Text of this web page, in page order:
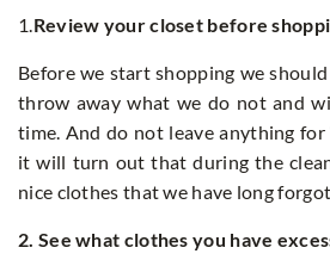
1. Review your closet before
Before we start shopping we
throw away what we do not and
time. And do not leave anything for
it will turn out that during the
nice clothes that we have long
2. See what clothes you have